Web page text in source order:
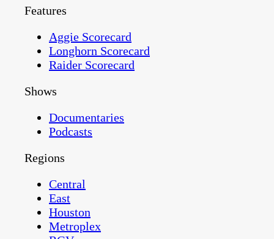
Features
Aggie Scorecard
Longhorn Scorecard
Raider Scorecard
Shows
Documentaries
Podcasts
Regions
Central
East
Houston
Metroplex